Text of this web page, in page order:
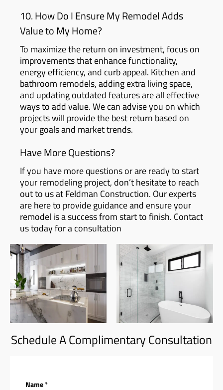
10. How Do I Ensure My Remodel Adds
Value to My Home?
To maximize the return on investment, focus on
improvements that enhance functionality,
energy efficiency, and curb appeal. Kitchen and
bathroom remodels, adding extra living space,
and updating outdated features are all effective
ways to add value. We can advise you on which
projects will provide the best return based on
your goals and market trends.
Have More Questions?
If you have more questions or are ready to start
your remodeling project, don’t hesitate to reach
out to us at Feldman Construction. Our experts
are here to provide guidance and ensure your
remodel is a success from start to finish. Contact
us today for a consultation
Schedule A Complimentary Consultation
Name*